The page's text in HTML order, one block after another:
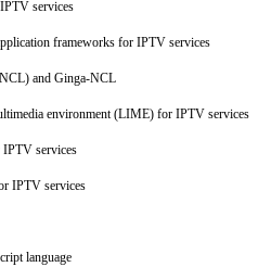
services
frameworks for IPTV services
and Ginga-NCL
environment (LIME) for IPTV services
IPTV services
IPTV services
language